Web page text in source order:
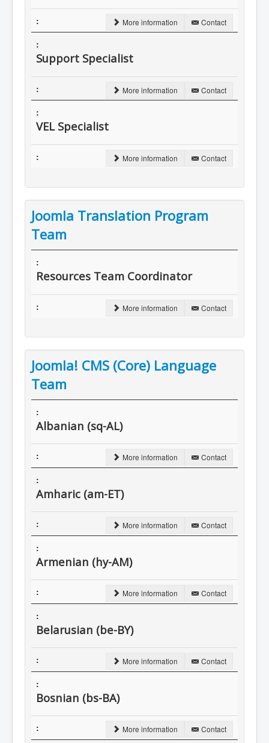
Contact
More information
Support Specialist
Contact
More information
VEL Specialist
Contact
More information
Joomla Translation Program
Team
Resources Team Coordinator
Contact
More information
Joomla! CMS (Core) Language
Team
Albanian (sq-AL)
Contact
More information
Amharic (am-ET)
Contact
More information
Armenian (hy-AM)
Contact
More information
Belarusian (be-BY)
Contact
More information
Bosnian (bs-BA)
Contact
More information